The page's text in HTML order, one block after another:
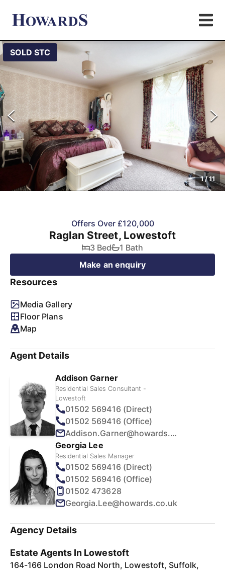
SOLD STC
1/11
Offers Over £120,000
Raglan Street, Lowestoft
3 Bed
1 Bath
Make an enquiry
Resources
Media Gallery
Floor Plans
Map
Agent Details
Addison Garner
Residential Sales Consultant -
Lowestoft
01502 569416 (Direct)
01502 569416 (Office)
Addison.Garner@howards.co.uk
Georgia Lee
Residential Sales Manager
01502 569416 (Direct)
01502 569416 (Office)
01502 473628
Georgia.Lee@howards.co.uk
Agency Details
Estate Agents In Lowestoft
164-166 London Road North, Lowestoft, Suffolk,